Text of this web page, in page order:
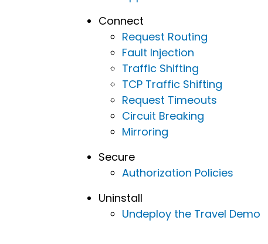
Connect
Request Routing
Fault Injection
Traffic Shifting
TCP Traffic Shifting
Request Timeouts
Circuit Breaking
Mirroring
Secure
Authorization Policies
Uninstall
Undeploy the Travel Demo